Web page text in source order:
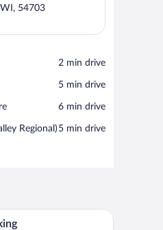
WI, 54703
‪2 min drive‬
‪5 min drive‬
‪6 min drive‬
Regional) ‪5 min drive‬
room with two beds, a desk, a chair,